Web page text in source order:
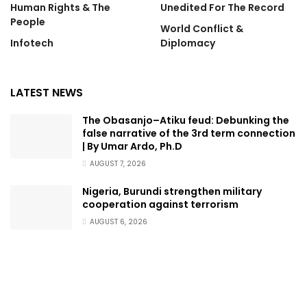
Human Rights & The
People
Infotech
Unedited For The Record
World Conflict &
Diplomacy
LATEST NEWS
The Obasanjo–Atiku feud: Debunking the
false narrative of the 3rd term connection
| By Umar Ardo, Ph.D
AUGUST 7, 2026
Nigeria, Burundi strengthen military
cooperation against terrorism
AUGUST 6, 2026